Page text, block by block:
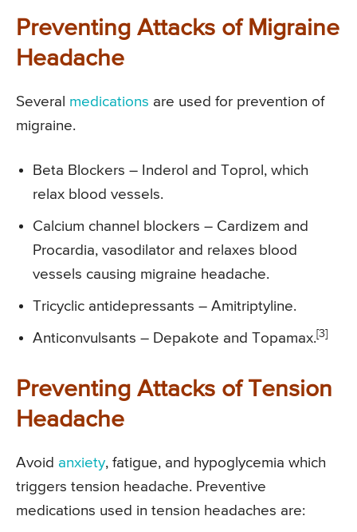
Preventing Attacks of Migraine
Headache
Several medications are used for prevention of
migraine.
Beta Blockers – Inderol and Toprol, which
relax blood vessels.
Calcium channel blockers – Cardizem and
Procardia, vasodilator and relaxes blood
vessels causing migraine headache.
Tricyclic antidepressants – Amitriptyline.
Anticonvulsants – Depakote and Topamax. [3]
Preventing Attacks of Tension
Headache
Avoid anxiety, fatigue, and hypoglycemia which
triggers tension headache. Preventive
medications used in tension headaches are: